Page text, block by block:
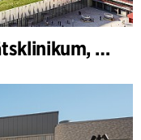
RWTH Aachen Universitätsklinikum, Erweiterung